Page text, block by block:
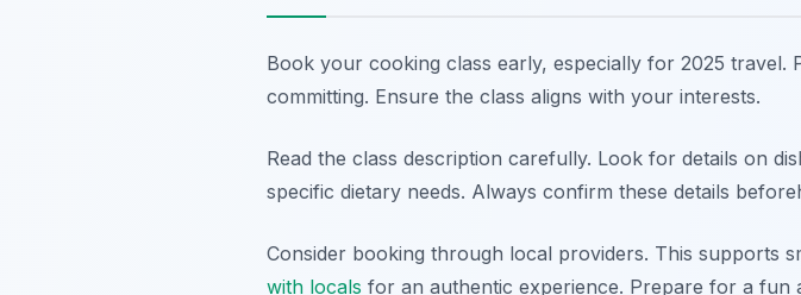
Book your cooking class early, especially for 2025
committing. Ensure the class aligns with your interests.
Read the class description carefully. Look for details on
specific dietary needs. Always confirm these details
Consider booking through local providers. This supports
with locals for an authentic experience. Prepare for a fun